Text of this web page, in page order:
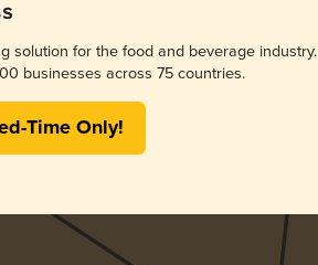
solution for the food and beverage industry.
businesses across 75 countries.
Time Only!